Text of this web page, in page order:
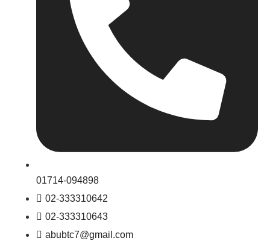
01714-094898
02-333310642
02-333310643
abubtc7@gmail.com